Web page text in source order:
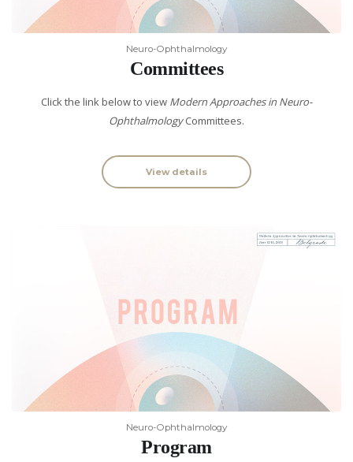
Neuro-Ophthalmology
Committees
Click the link below to view Modern Approaches in Neuro-
OphthalmologyCommittees.
View details
Neuro-Ophthalmology
Program